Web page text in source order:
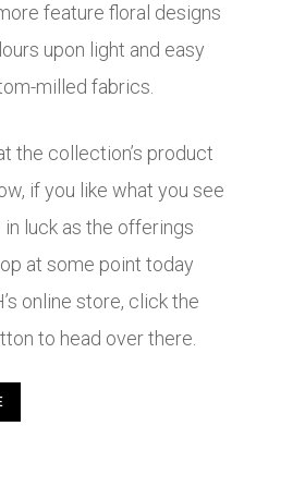
feature floral designs
upon light and easy
milled fabrics.
the collection’s product
if you like what you see
in luck as the offerings
at some point today
online store, click the
to head over there.